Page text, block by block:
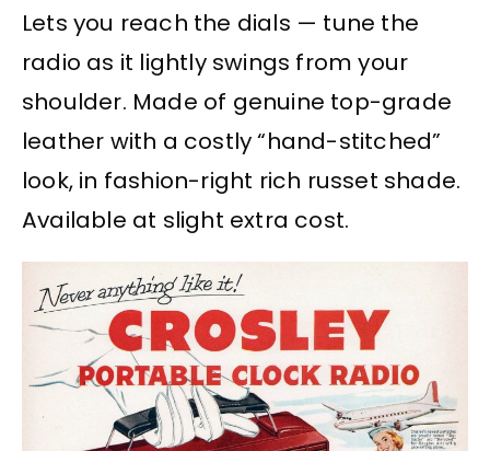
Lets you reach the dials — tune the
radio as it lightly swings from your
shoulder. Made of genuine top-grade
leather with a costly “hand-stitched”
look, in fashion-right rich russet shade.
Available at slight extra cost.